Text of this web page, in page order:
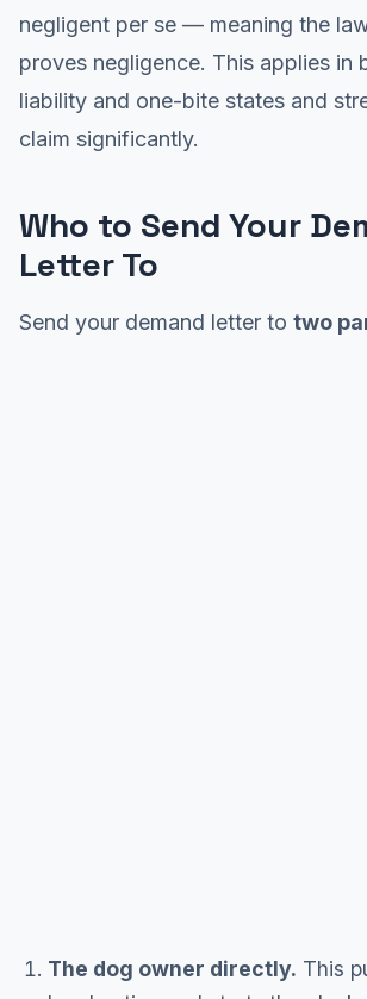
negligent per se — meaning the
proves negligence. This applies in
liability and one-bite states and
claim significantly.
Who to Send Your
Letter To
Send your demand letter to two
The dog owner directly. This